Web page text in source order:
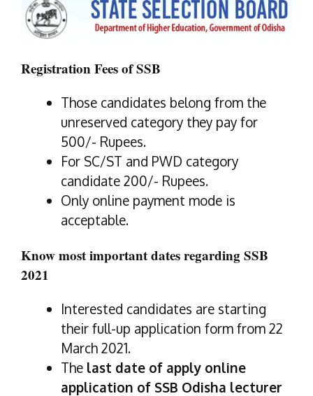
Registration Fees of SSB
Those candidates belong from the
unreserved category they pay for
500/- Rupees.
For SC/ST and PWD category
candidate 200/- Rupees.
Only online payment mode is
acceptable.
Know most important dates regarding SSB
2021
Interested candidates are starting
their full-up application form from 22
March 2021.
The last date of apply online
application of SSB Odisha lecturer